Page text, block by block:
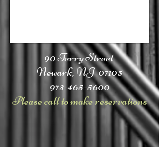
90 Ferry Street
Newark, NJ 07105
973-465-5600
Please call to make reservations